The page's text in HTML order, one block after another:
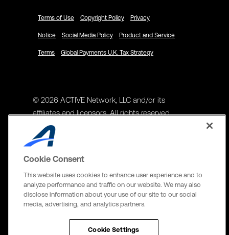
Terms of Use Copyright Policy Privacy
Notice Social Media Policy Product and Service
Terms Global Payments U.K. Tax Strategy
© 2026 ACTIVE Network, LLC and/or its
affiliates and licensors. All rights reserved.
Address
ACTIVE Network, LLC
Richardson, TX 75082
The Active Network, Ltd
595 Burrard St, PO Box 49314
Cookie Consent
This website uses cookies to enhance user experience and to
analyze performance and traffic on our website. We may also
disclose information about your use of our site to our social
media, advertising, and analytics partners.
Cookie Settings